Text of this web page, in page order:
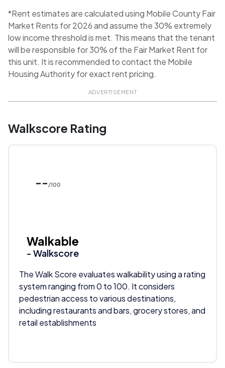
*Rent estimates are calculated using Mobile County Fair
Market Rents for 2026 and assume the 30% extremely
low income threshold is met. This means that the tenant
will be responsible for 30% of the Fair Market Rent for
this unit. It is recommended to contact the Mobile
Housing Authority for exact rent pricing.
ADVERTISEMENT
Walkscore Rating
-- /100
Walkable
- Walkscore
The Walk Score evaluates walkability using a rating
system ranging from 0 to 100. It considers
pedestrian access to various destinations,
including restaurants and bars, grocery stores, and
retail establishments